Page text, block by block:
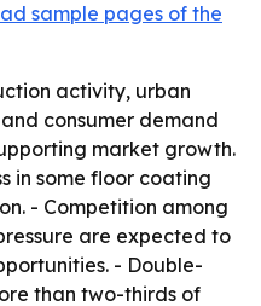
sample pages of the
activity, urban
consumer demand
market growth.
in some floor coating
- Competition among
are expected to
- Double-
than two-thirds of